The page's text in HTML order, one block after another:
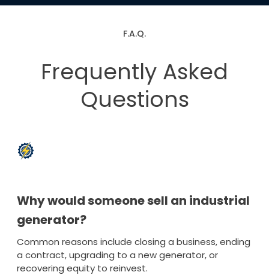
F.A.Q.
Frequently Asked
Questions
Why would someone sell an industrial
generator?
Common reasons include closing a business, ending
a contract, upgrading to a new generator, or
recovering equity to reinvest.